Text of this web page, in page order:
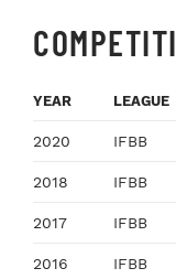
YEAR LEAGUE
2020 IFBB
2018 IFBB
2017 IFBB
2016 IFBB